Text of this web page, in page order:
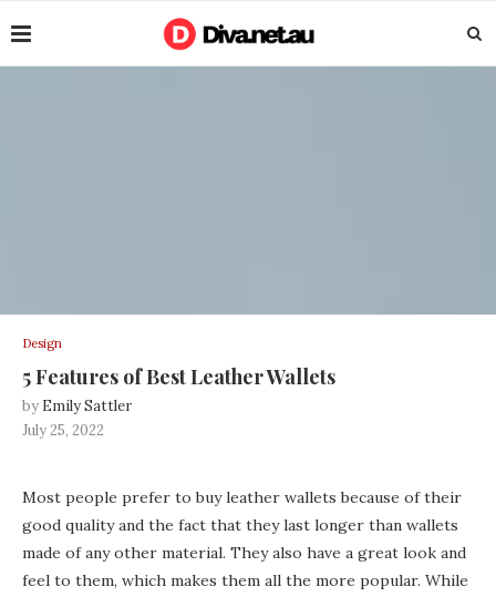
Design
5 Features of Best Leather Wallets
by Emily Sattler
July 25, 2022
Most people prefer to buy leather wallets because of their
good quality and the fact that they last longer than wallets
made of any other material. They also have a great look and
feel to them, which makes them all the more popular. While